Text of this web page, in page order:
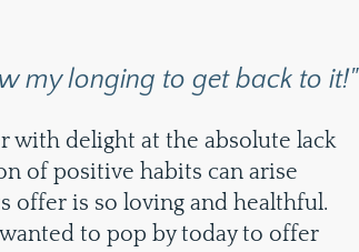
my longing to get back to it!"
with delight at the absolute lack
of positive habits can arise
offer is so loving and healthful.
to pop by today to offer